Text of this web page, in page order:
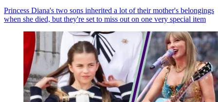
Princess Diana's two sons inherited a lot of their mother's belongings
when she died, but they're set to miss out on one very special item